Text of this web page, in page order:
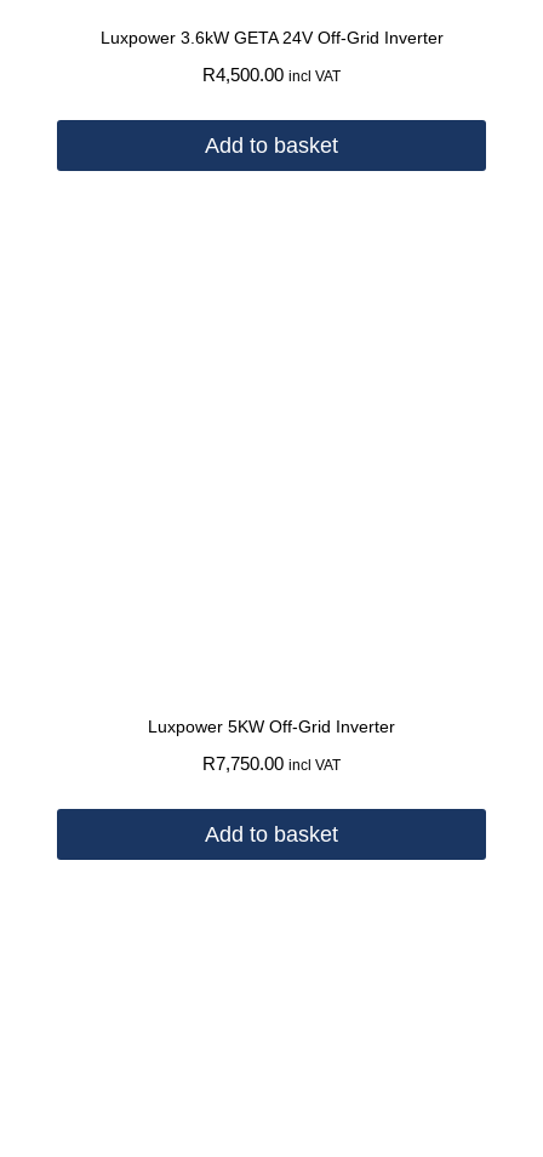
Luxpower 3.6kW GETA 24V Off-Grid Inverter
R4,500.00 incl VAT
Add to basket
Luxpower 5KW Off-Grid Inverter
R7,750.00 incl VAT
Add to basket